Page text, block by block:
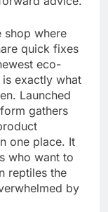
shop where
quick fixes
eco-
exactly what
Launched
gathers
one place. It
who want to
reptiles the
by